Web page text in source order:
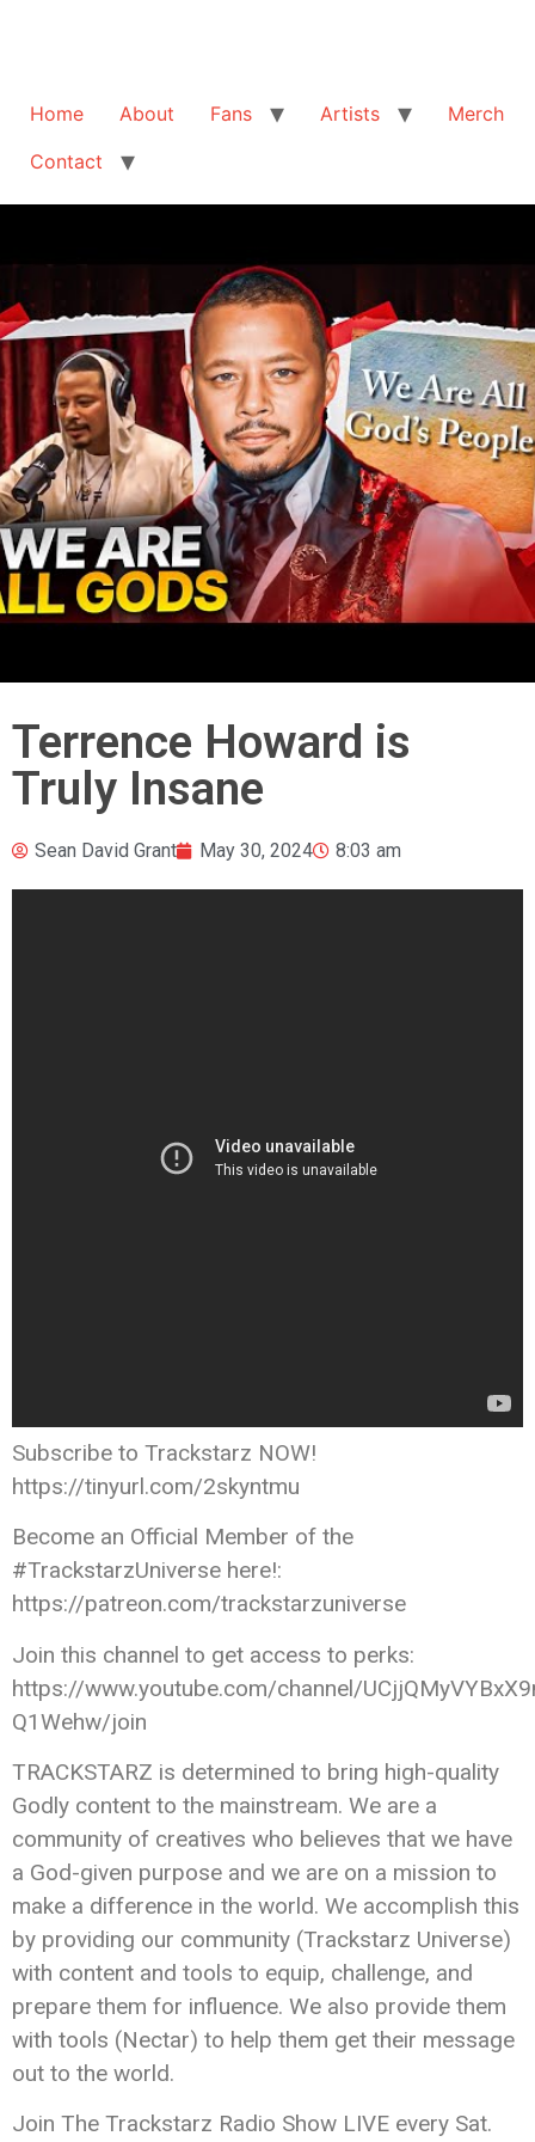
Home About Fans Artists
Merch
Contact
Terrence Howard is
Truly Insane
Sean David Grant May 30, 2024 8:03 am
Subscribe to Trackstarz NOW!
https://tinyurl.com/2skyntmu
Become an Official Member of the
#TrackstarzUniverse here!:
https://patreon.com/trackstarzuniverse
Join this channel to get access to perks:
https://www.youtube.com/channel/
Q1Wehw/join
TRACKSTARZ is determined to bring high-quality
Godly content to the mainstream. We are a
community of creatives who believes that we have
a God-given purpose and we are on a mission to
make a difference in the world. We accomplish this
by providing our community (Trackstarz Universe)
with content and tools to equip, challenge, and
prepare them for influence. We also provide them
with tools (Nectar) to help them get their message
out to the world.
Join The Trackstarz Radio Show LIVE every Sat.